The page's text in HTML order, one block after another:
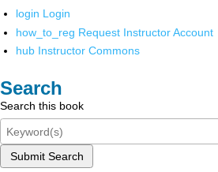
login Login
how_to_reg Request Instructor Account
hub Instructor Commons
Search
Search this book
Submit Search